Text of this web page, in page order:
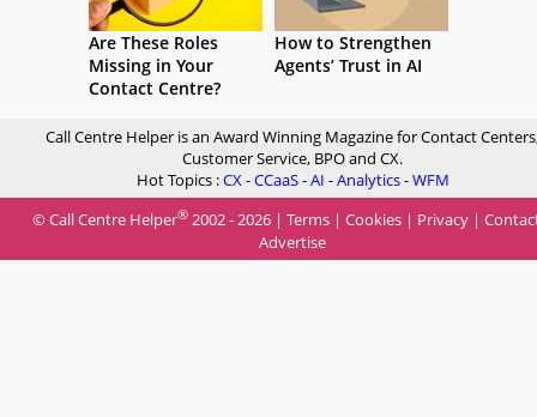
Are These Roles
Missing in Your
Contact Centre?
How to Strengthen
Agents’ Trust in AI
Call Centre Helper is an Award Winning Magazine for Contact
Customer Service, BPO and CX.
Hot Topics :CX-CCaaS-AI -Analytics-WFM
© Call Centre Helper® 2002 - 2026 | Terms | Cookies | Privacy |
Advertise